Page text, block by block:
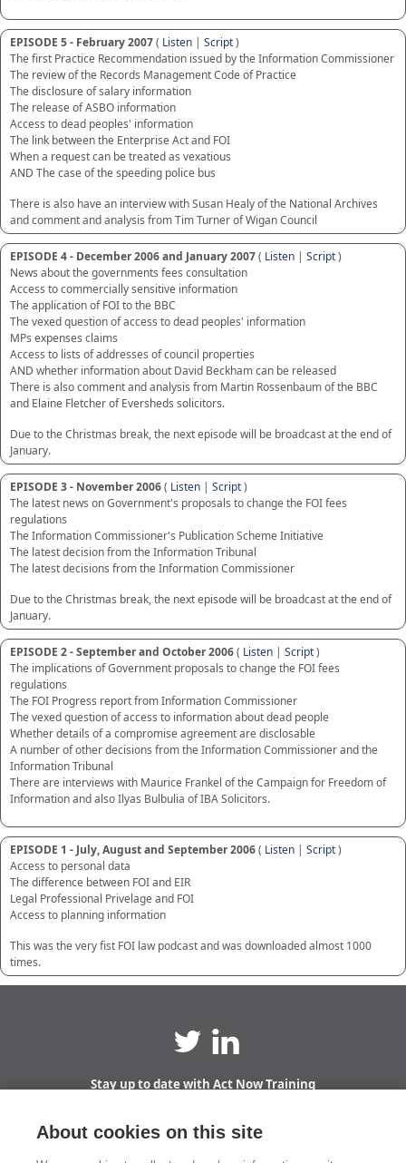
EPISODE 5 - February 2007( Listen | Script)
The first Practice Recommendation issued by the Information Commissioner
The review of the Records Management Code of Practice
The disclosure of salary information
The release of ASBO information
Access to dead peoples' information
The link between the Enterprise Act and FOI
When a request can be treated as vexatious
AND The case of the speeding police bus
There is also have an interview with Susan Healy of the National Archives
and comment and analysis from Tim Turner of Wigan Council
EPISODE 4 - December 2006 and January 2007( Listen | Script)
News about the governments fees consultation
Access to commercially sensitive information
The application of FOI to the BBC
The vexed question of access to dead peoples' information
MPs expenses claims
Access to lists of addresses of council properties
AND whether information about David Beckham can be released
There is also comment and analysis from Martin Rossenbaum of the BBC
and Elaine Fletcher of Eversheds solicitors.
Due to the Christmas break, the next episode will be broadcast at the end of
January.
EPISODE 3 - November 2006( Listen | Script)
The latest news on Government's proposals to change the FOI fees
regulations
The Information Commissioner's Publication Scheme Initiative
The latest decision from the Information Tribunal
The latest decisions from the Information Commissioner
Due to the Christmas break, the next episode will be broadcast at the end of
January.
EPISODE 2 - September and October 2006( Listen | Script)
The implications of Government proposals to change the FOI fees
regulations
The FOI Progress report from Information Commissioner
The vexed question of access to information about dead people
Whether details of a compromise agreement are disclosable
A number of other decisions from the Information Commissioner and the
Information Tribunal
There are interviews with Maurice Frankel of the Campaign for Freedom of
Information and also Ilyas Bulbulia of IBA Solicitors.
EPISODE 1 - July, August and September 2006( Listen | Script)
Access to personal data
The difference between FOI and EIR
Legal Professional Privelage and FOI
Access to planning information
This was the very fist FOI law podcast and was downloaded almost 1000
times.
Stay up to date with Act Now Training
About cookies on this site